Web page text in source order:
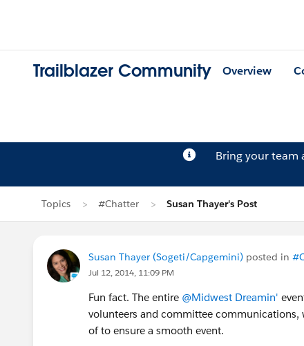
Trailblazer Community Overview
Bring your team
Topics #Chatter Susan Thayer's Post
Susan Thayer (Sogeti/Capgemini) posted in
Jul 12, 2014, 11:09 PM
Fun fact. The entire @Midwest Dreamin'
volunteers and committee communications,
of to ensure a smooth event.